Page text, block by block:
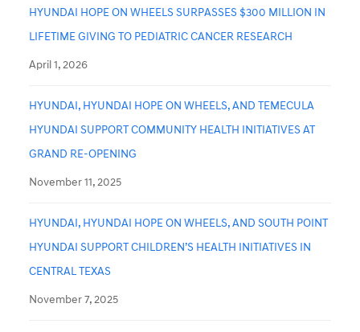
HYUNDAI HOPE ON WHEELS SURPASSES $300 MILLION IN
LIFETIME GIVING TO PEDIATRIC CANCER RESEARCH
April 1, 2026
HYUNDAI, HYUNDAI HOPE ON WHEELS, AND TEMECULA
HYUNDAI SUPPORT COMMUNITY HEALTH INITIATIVES AT
GRAND RE-OPENING
November 11, 2025
HYUNDAI, HYUNDAI HOPE ON WHEELS, AND SOUTH POINT
HYUNDAI SUPPORT CHILDREN’S HEALTH INITIATIVES IN
CENTRAL TEXAS
November 7, 2025